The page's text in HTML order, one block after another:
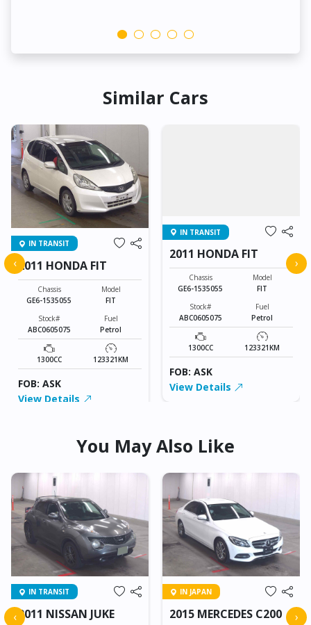
Similar Cars
IN TRANSIT
2011 HONDA FIT
Chassis
GE6-1535055
Model
FIT
Stock#
ABC0605075
Fuel
Petrol
1300CC 123321KM
FOB: ASK
View Details
IN TRANSIT
2011 HONDA FIT
Chassis
GE6-1535055
Model
FIT
Stock#
ABC0605075
Fuel
Petrol
1300CC 123321KM
FOB: ASK
View Details
‹ ›
You May Also Like
IN TRANSIT
2011 NISSAN JUKE
IN JAPAN
2015 MERCEDES C200
‹ ›